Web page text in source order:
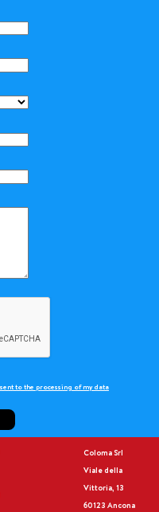
to the processing of my data
Coloma Srl
Viale della
Vittoria, 13
60123 Ancona